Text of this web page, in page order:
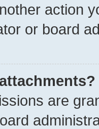
action
or board
are